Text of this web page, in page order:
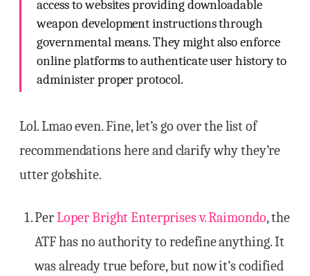
access to websites providing downloadable
weapon development instructions through
governmental means. They might also enforce
online platforms to authenticate user history to
administer proper protocol.
Lol. Lmao even. Fine, let’s go over the list of
recommendations here and clarify why they’re
utter gobshite.
PerLoper Bright Enterprises v. Raimondo, the
ATF has no authority to redefine anything. It
was already true before, but now it’s codified